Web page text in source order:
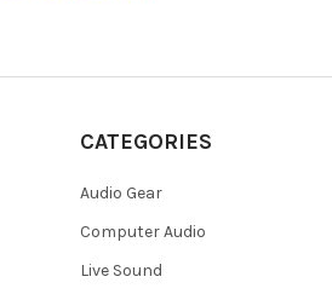
CATEGORIES
Audio Gear
Computer Audio
Live Sound